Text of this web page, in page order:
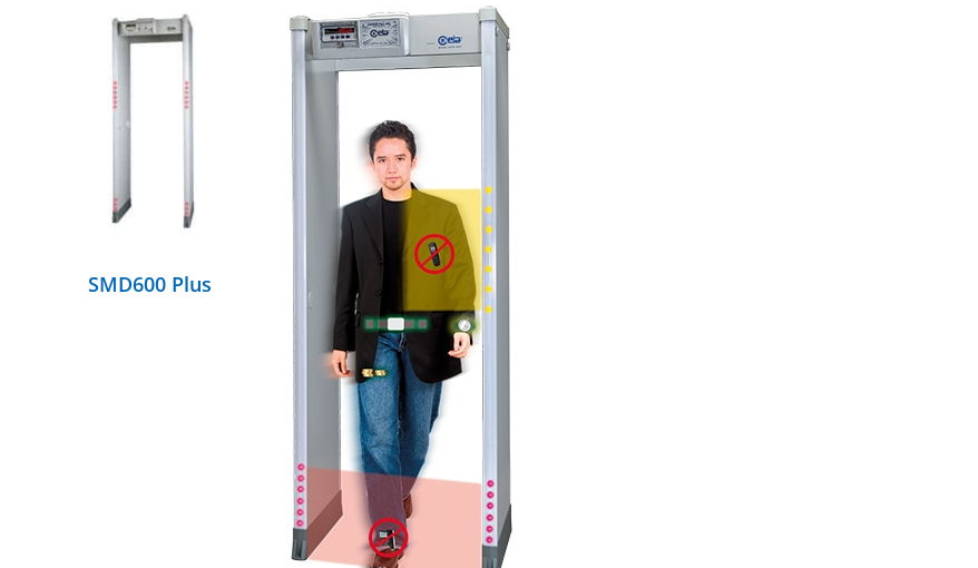
DETAILS
SMD600 Plus